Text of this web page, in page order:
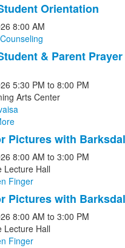
Orientation
8:00 AM
& Parent
5:30 PM to 8:00 PM
Arts Center
Pictures with
8:00 AM to 3:00 PM
Lecture Hall
Finger
Pictures with
8:00 AM to 3:00 PM
Lecture Hall
Finger